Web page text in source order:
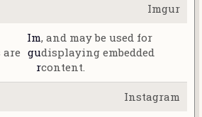
Imgur
are
Im
gu
r
, and may be used for
displaying embedded
content.
Instagram